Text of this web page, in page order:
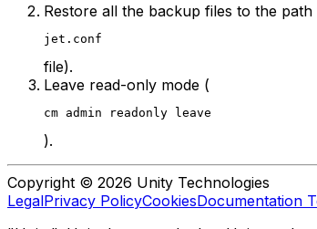
Restore all the backup files to the
jet.conf
file).
Leave read-only mode (
cm admin readonly leave
).
Copyright © 2026 Unity Technologies
LegalPrivacy PolicyCookiesDocumentation